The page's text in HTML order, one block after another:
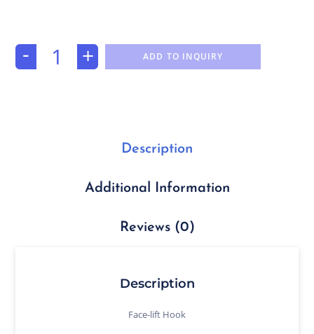
- + ADD TO INQUIRY
Description
Additional Information
Reviews (0)
Description
Face-lift Hook